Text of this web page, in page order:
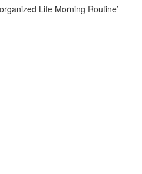
Life Morning Routine’